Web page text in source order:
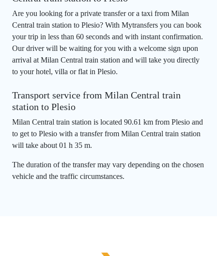
Are you looking for a private transfer or a taxi from Milan
Central train station to Plesio? With Mytransfers you can book
your trip in less than 60 seconds and with instant confirmation.
Our driver will be waiting for you with a welcome sign upon
arrival at Milan Central train station and will take you directly
to your hotel, villa or flat in Plesio.
Transport service from Milan Central train
station to Plesio
Milan Central train station is located 90.61 km from Plesio and
to get to Plesio with a transfer from Milan Central train station
will take about 01 h 35 m.
The duration of the transfer may vary depending on the chosen
vehicle and the traffic circumstances.